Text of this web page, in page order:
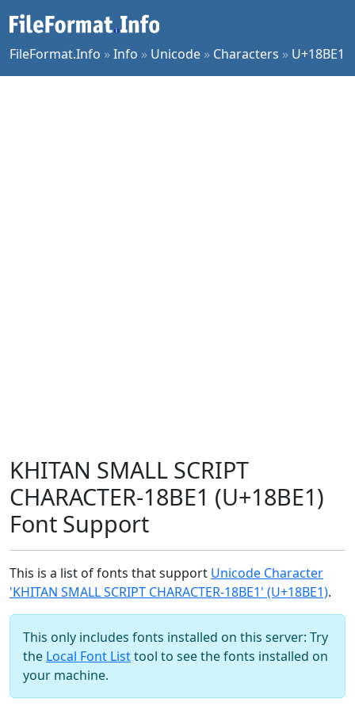
FileFormat.Info »Info » Unicode » Characters » U+18BE1
KHITAN SMALL SCRIPT
CHARACTER-18BE1 (U+18BE1)
Font Support
This is a list of fonts that support Unicode Character
'KHITAN SMALL SCRIPT CHARACTER-18BE1' (U+18BE1).
This only includes fonts installed on this server: Try
the Local Font Listtool to see the fonts installed on
your machine.